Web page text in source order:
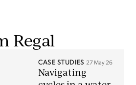
Regal
CASE STUDIES 27 May 26
Navigating